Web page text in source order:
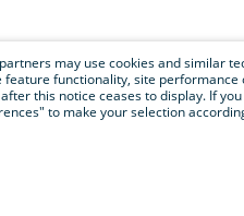
may use cookies and similar
feature functionality, site
this notice ceases to display. If
to make your selection